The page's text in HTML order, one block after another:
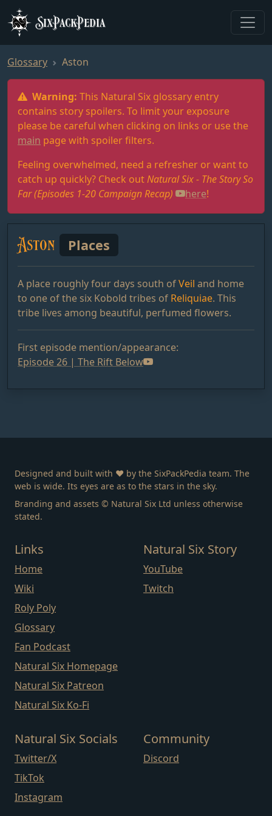
SixPackPedia
Glossary Aston
Warning: This Natural Six glossary entry
contains story spoilers. To limit your exposure
please be careful when clicking on links or use the
main page with spoiler filters.
Feeling overwhelmed, need a refresher or want to
catch up quickly? Check outNatural Six - The Story So
Far (Episodes 1-20 Campaign Recap)
here!
Aston Places
A place roughly four days south ofVeil and home
to one of the six Kobold tribes of Reliquiae. This
tribe lives among beautiful, perfumed flowers.
First episode mention/appearance:
Episode 26 | The Rift Below
Designed and built with ❤️ by the SixPackPedia team. The
web is wide. Its eyes are as to the stars in the sky.
Branding and assets © Natural Six Ltd unless otherwise
stated.
Links
Home
Wiki
Roly Poly
Glossary
Fan Podcast
Natural Six Homepage
Natural Six Patreon
Natural Six Ko-Fi
Natural Six Story
YouTube
Twitch
Natural Six Socials
Twitter/X
TikTok
Instagram
Community
Discord